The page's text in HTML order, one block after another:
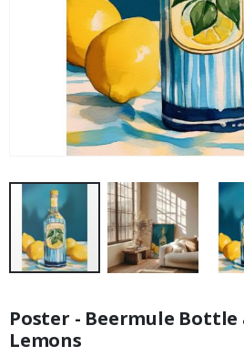
the
beginning
Poster - Beermule Bottle
Lemons